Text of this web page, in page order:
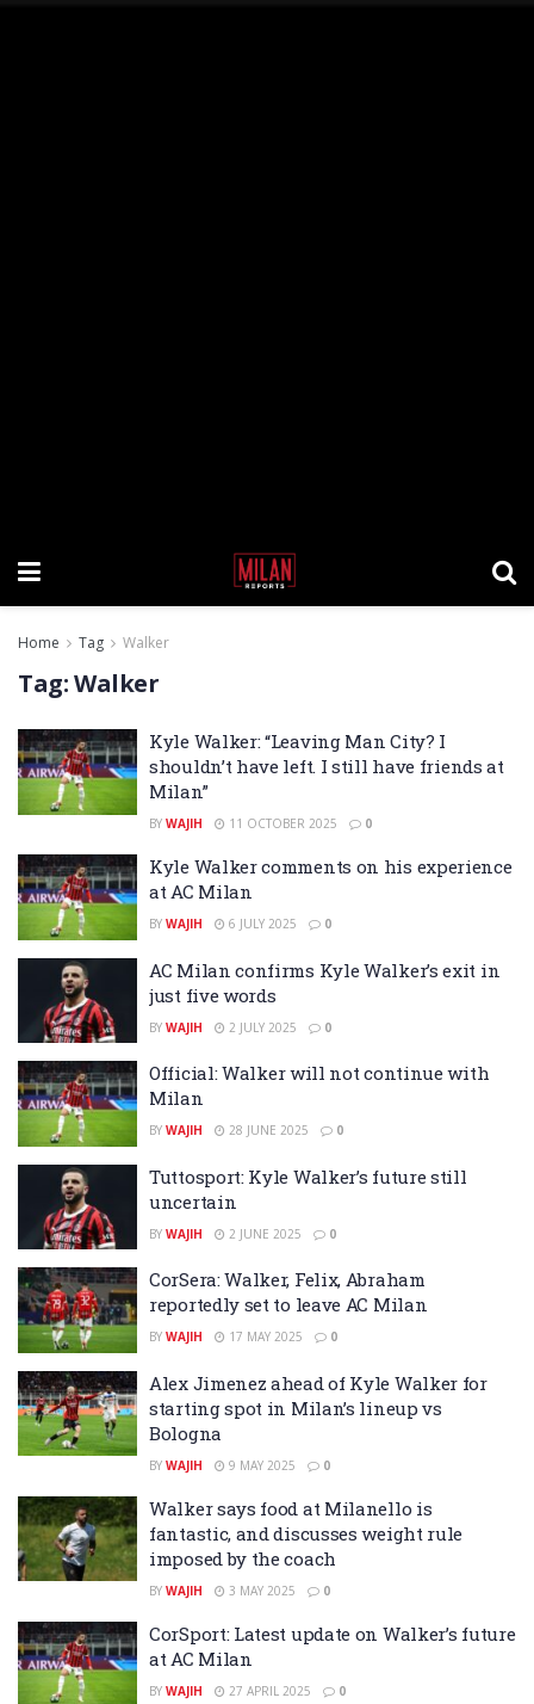
Home Tag Walker
Tag:Walker
Kyle Walker: “Leaving Man City? I
shouldn’t have left. I still have friends at
Milan”
BY WAJIH 11 OCTOBER 2025 0
Kyle Walker comments on his experience
at AC Milan
BY WAJIH 6 JULY 2025 0
AC Milan confirms Kyle Walker’s exit in
just five words
BY WAJIH 2 JULY 2025 0
Official: Walker will not continue with
Milan
BY WAJIH 28 JUNE 2025 0
Tuttosport: Kyle Walker’s future still
uncertain
BY WAJIH 2 JUNE 2025 0
CorSera: Walker, Felix, Abraham
reportedly set to leave AC Milan
BY WAJIH 17 MAY 2025 0
Alex Jimenez ahead of Kyle Walker for
starting spot in Milan’s lineup vs
Bologna
BY WAJIH 9 MAY 2025 0
Walker says food at Milanello is
fantastic, and discusses weight rule
imposed by the coach
BY WAJIH 3 MAY 2025 0
CorSport: Latest update on Walker’s future
at AC Milan
BY WAJIH 27 APRIL 2025 0